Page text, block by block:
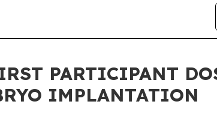
PARTICIPANT
IMPLANTATION